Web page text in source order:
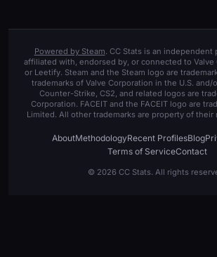
Powered by Steam. CC Stats is an independent
affiliated with, endorsed by, or connected to Valve
or Leetify. Steam and the Steam logo are
trademarks of Valve Corporation in the U.S.
Counter-Strike, CS2, and related logos are
Corporation. FACEIT and the FACEIT logo are
Limited. All other trademarks are property of their
AboutMethodologyRecent ProfilesBlog
Terms of ServiceContact
© 2026 CC Stats. All rights